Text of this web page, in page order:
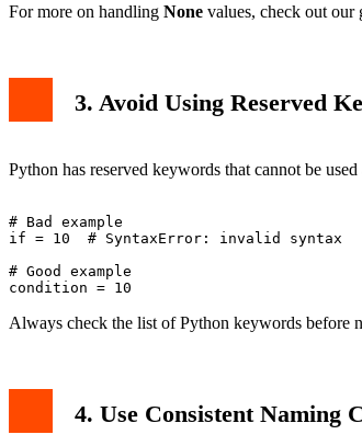
For more on handling None values, check out our
3. Avoid Using Reserved
Python has reserved keywords that cannot be
# Bad example
if = 10  # SyntaxError: invalid syntax
# Good example
Always check the list of Python keywords before
4. Use Consistent Naming